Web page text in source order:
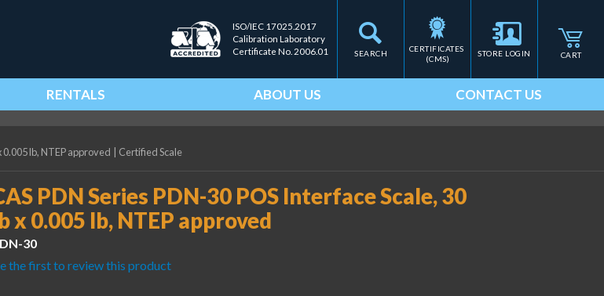
SEARCH
ISO/IEC 17025.2017
Calibration Laboratory
Certificate No. 2006.01
CERTIFICATES
(CMS)
STORE LOGIN CART
RENTALS ABOUT US CONTACT US
0.005 lb, NTEP approved Certified Scale
PDN Series PDN-30 POS Interface Scale, 30
x 0.005 lb, NTEP approved
30
the first to review this product